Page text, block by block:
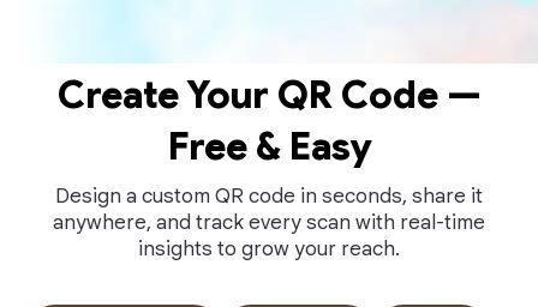
Create Your QR Code —
Free & Easy
Design a custom QR code in seconds, share it
anywhere, and track every scan with real-time
insights to grow your reach.